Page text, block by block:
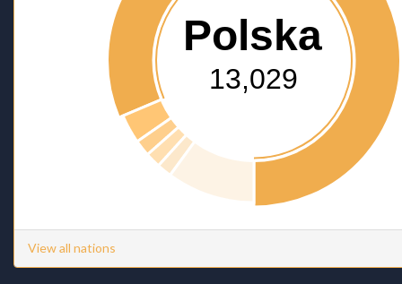
Polska
13,029
View all nations